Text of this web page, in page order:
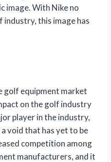
image. With Nike no
this image has
golf equipment market
on the golf industry
player in the industry,
void that has yet to be
competition among
manufacturers, and it